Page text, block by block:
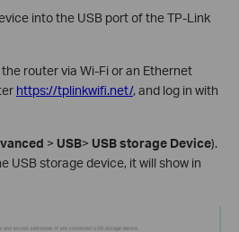
into the USB port of the TP-Link
router via Wi-Fi or an Ethernet
https://tplinkwifi.net/, and log in with
> USB> USB storage Device).
USB storage device, it will show in